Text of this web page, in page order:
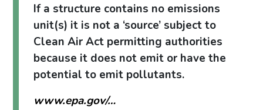
If a structure contains no emissions
unit(s) it is not a ‘source’ subject to
Clean Air Act permitting authorities
because it does not emit or have the
potential to emit pollutants.
www.epa.gov/…